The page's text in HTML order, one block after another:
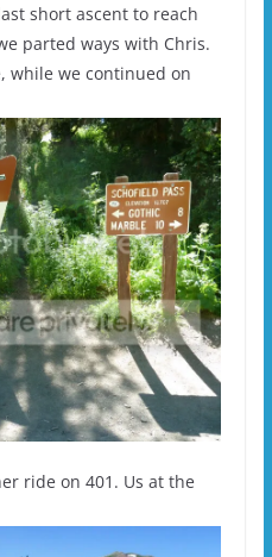
short ascent to reach
parted ways with Chris.
while we continued on
ride on 401. Us at the